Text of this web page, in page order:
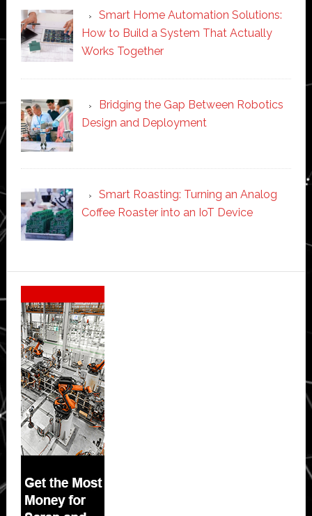
Smart Home Automation Solutions:
How to Build a System That Actually
Works Together
Bridging the Gap Between Robotics
Design and Deployment
Smart Roasting: Turning an Analog
Coffee Roaster into an IoT Device
Secondary
Sidebar